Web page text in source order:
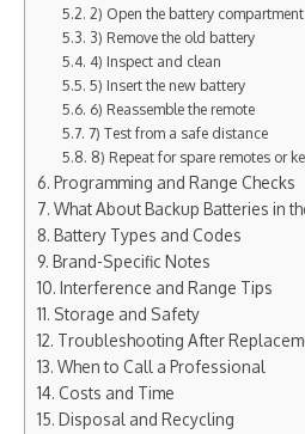
2) Open the battery compartment
3) Remove the old battery
4) Inspect and clean
5) Insert the new battery
6) Reassemble the remote
7) Test from a safe distance
8) Repeat for spare remotes or
Programming and Range Checks
What About Backup Batteries in
Battery Types and Codes
Brand-Specific Notes
Interference and Range Tips
Storage and Safety
Troubleshooting After
When to Call a Professional
Costs and Time
Disposal and Recycling